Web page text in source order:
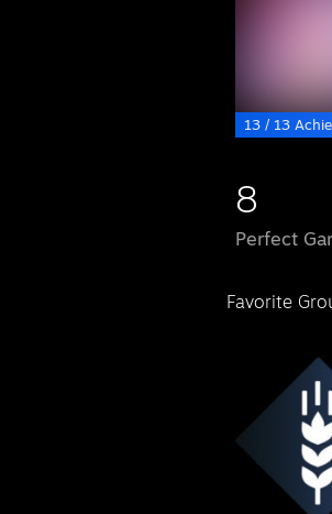
13 / 13
8
Perfect
Favorite